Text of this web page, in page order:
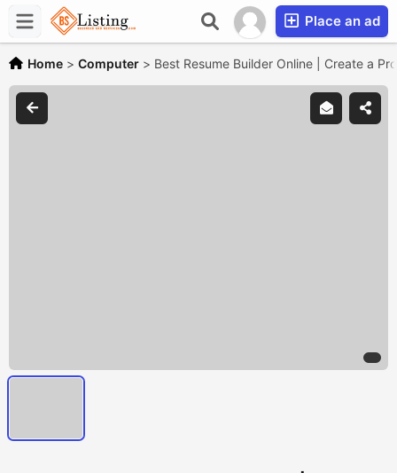
Place an ad
Home > Computer > Best Resume Builder Online | Create a